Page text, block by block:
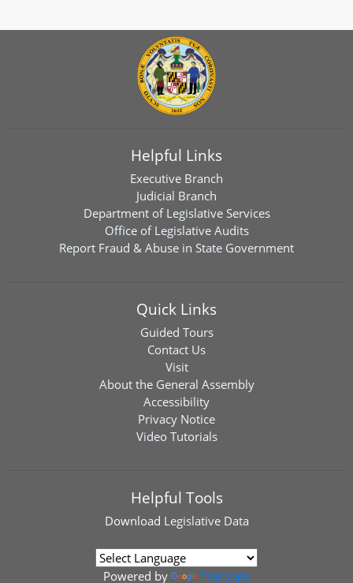
Helpful Links
Executive Branch
Judicial Branch
Department of Legislative Services
Office of Legislative Audits
Report Fraud & Abuse in State Government
Quick Links
Guided Tours
Contact Us
Visit
About the General Assembly
Accessibility
Privacy Notice
Video Tutorials
Helpful Tools
Download Legislative Data
Powered by Translate